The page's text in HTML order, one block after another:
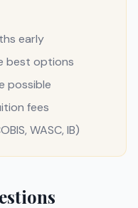
early
best options
possible
fees
WASC, IB)